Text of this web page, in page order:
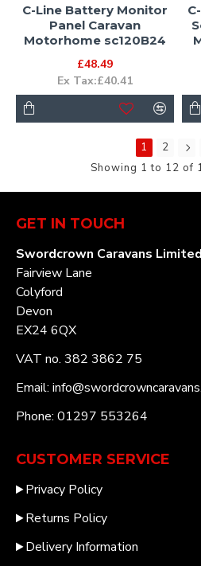
C-Line Battery Monitor
Panel Caravan
Motorhome sc120B24
£48.49
Ex Tax:£40.41
1
2
Showing 1 to 12 of
GET IN TOUCH
Swordcrown Caravans Limited
Fairview Lane
Colyford
Devon
EX24 6QX
VAT no. 382 3862 75
Email:
Phone: 01297 553264
CUSTOMER SERVICE
Privacy Policy
Returns Policy
Delivery Information